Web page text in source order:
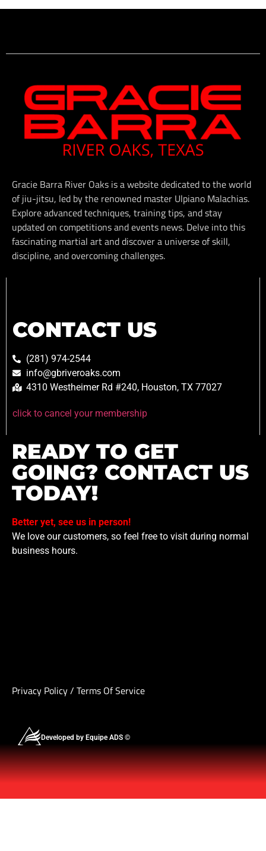
Gracie Barra River Oaks is a website dedicated to the world
of jiu-jitsu, led by the renowned master Ulpiano Malachias.
Explore advanced techniques, training tips, and stay
updated on competitions and events news. Delve into this
fascinating martial art and discover a universe of skill,
discipline, and overcoming challenges.
CONTACT US
(281) 974-2544
info@gbriveroaks.com
4310 Westheimer Rd #240, Houston, TX 77027
click to cancel your membership
READY TO GET
GOING? CONTACT US
TODAY!
Better yet, see us in person!
We love our customers, so feel free to visit during normal
business hours.
Privacy Policy/ Terms Of Service
Developed by Equipe ADS ©